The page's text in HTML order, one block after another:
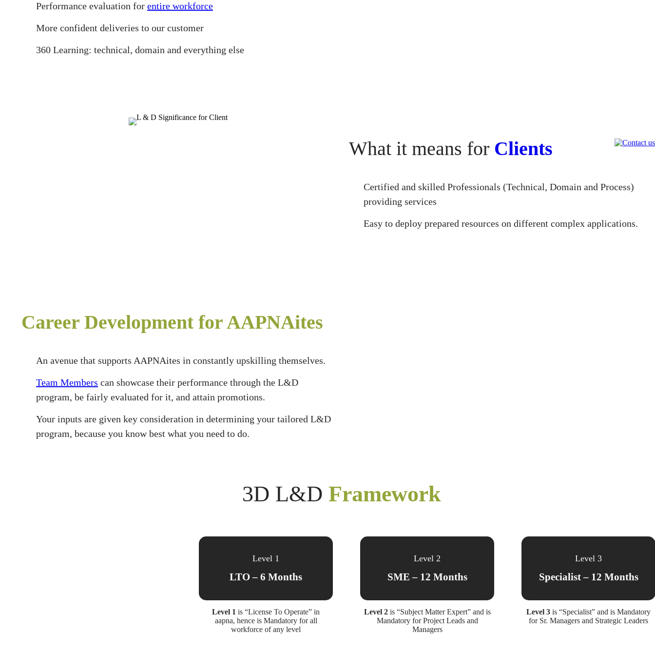
Performance evaluation for entire workforce
More confident deliveries to our customer
360 Learning: technical, domain and everything else
What it means for Clients
Certified and skilled Professionals (Technical, Domain and Process)
providing services
Easy to deploy prepared resources on different complex applications.
Career Development for AAPNAites
An avenue that supports AAPNAites in constantly upskilling themselves.
Team Members can showcase their performance through the L&D
program, be fairly evaluated for it, and attain promotions.
Your inputs are given key consideration in determining your tailored L&D
program, because you know best what you need to do.
3D L&D Framework
Level 1
LTO – 6 Months
Level 1 is “License To Operate” in
aapna, hence is Mandatory for all
workforce of any level
Level 2
SME – 12 Months
Level 2is “Subject Matter Expert” and is
Mandatory for Project Leads and
Managers
Level 3
Specialist – 12 Months
Level 3 is “Specialist” and is Mandatory
for Sr. Managers and Strategic Leaders